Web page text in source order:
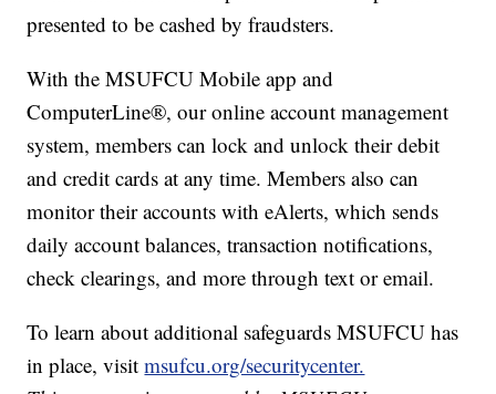
presented to be cashed by fraudsters.
With the MSUFCU Mobile app and
ComputerLine®, our online account management
system, members can lock and unlock their debit
and credit cards at any time. Members also can
monitor their accounts with eAlerts, which sends
daily account balances, transaction notifications,
check clearings, and more through text or email.
To learn about additional safeguards MSUFCU has
in place, visitmsufcu.org/securitycenter.